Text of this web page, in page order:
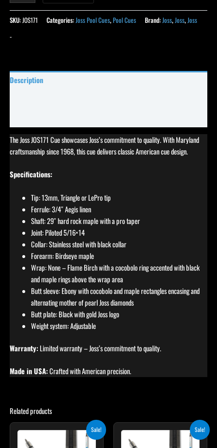
SKU: JOS171 Categories: Joss Pool Cues,Pool Cues Brand: Joss, Joss, Joss
-
Description
The Joss JOS171 Cue showcases Joss’s commitment to quality. With Maryland
craftsmanship since 1968, this cue delivers classic American cue design.
Specifications:
Tip: 13mm, Triangle or LePro tip
Ferrule: 3/4″ Aegis linen
Shaft: 29″ hard rock maple with a pro taper
Joint: Piloted 5/16×14
Collar: Stainless steel with black collar
Forearm: Birdseye maple
Wrap: None – Flame Birch with a cocobolo ring accented with black
and maple rings above the wrap area
Butt sleeve: Ebony with cocobolo and maple rectangles encasing and
alternating mother of pearl Joss diamonds
Butt plate: Black with gold Joss logo
Weight system: Adjustable
Warranty:Limited warranty – Joss’s commitment to quality.
Made in USA:Crafted with American precision.
Related products
Sale!
OriginalCurrent
Sale!
OriginalCurrent